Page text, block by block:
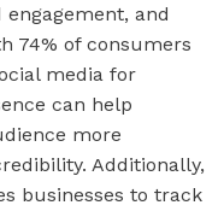
and
74% of consumers
media for
can help
more
Additionally,
businesses to track